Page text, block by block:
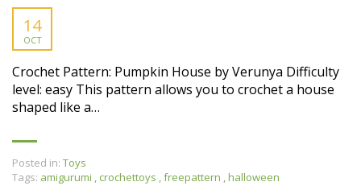
14
OCT
Crochet Pattern: Pumpkin House by Verunya Difficulty
level: easy This pattern allows you to crochet a house
shaped like a…
Posted in: Toys
Tags: amigurumi , crochettoys ,freepattern ,halloween